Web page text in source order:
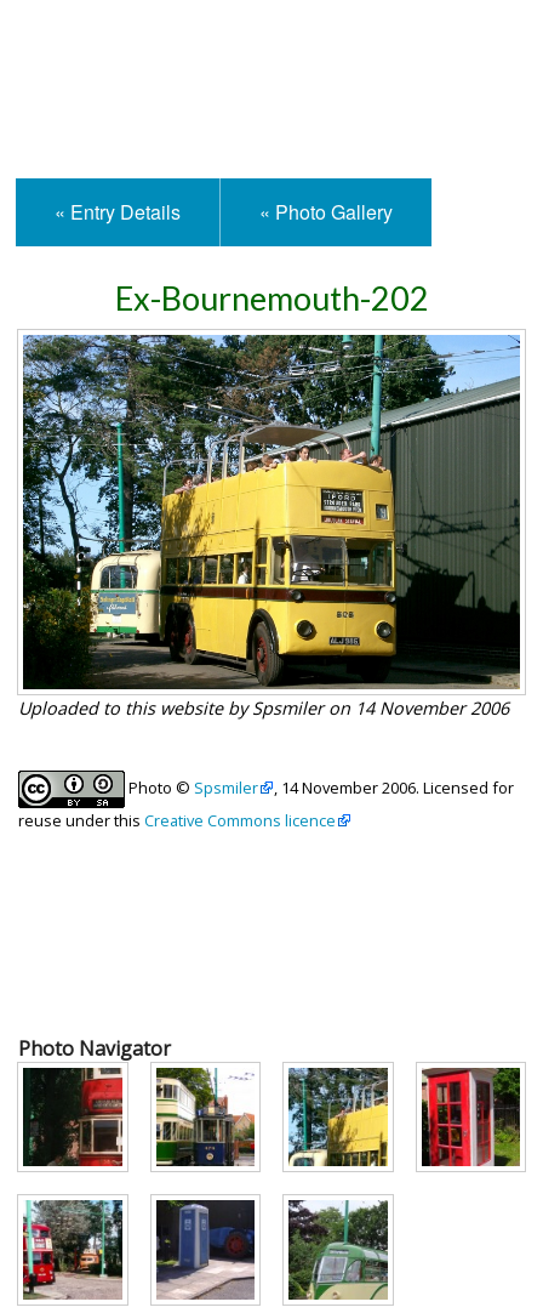
« Entry Details « Photo Gallery
Ex-Bournemouth-202
Uploaded to this website by Spsmiler on 14 November 2006
Photo © Spsmiler
, 14 November 2006. Licensed for
reuse under this Creative Commons licence
Photo Navigator